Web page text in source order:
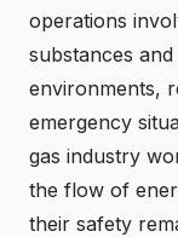
operations
substances
environments,
emergency
gas industry
the flow of
their safety